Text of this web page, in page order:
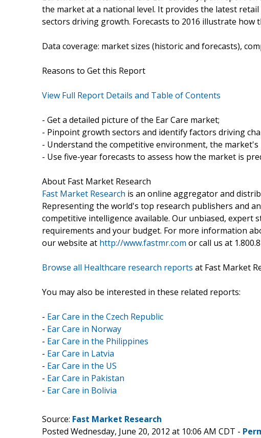
the market at a national level. It provides the latest
sectors driving growth. Forecasts to 2016 illustrate how
Data coverage: market sizes (historic and forecasts),
Reasons to Get this Report
View Full Report Details and Table of Contents
- Get a detailed picture of the Ear Care market;
- Pinpoint growth sectors and identify factors driving
- Understand the competitive environment, the
- Use five-year forecasts to assess how the market is
About Fast Market Research
Fast Market Research is an online aggregator and
Representing the world's top research publishers and
competitive intelligence available. Our unbiased,
requirements and your budget. For more information
our website at http://www.fastmr.com or call us at
Browse all Healthcare research reports at Fast Market
You may also be interested in these related reports:
- Ear Care in the Czech Republic
- Ear Care in Norway
- Ear Care in the Philippines
- Ear Care in Latvia
- Ear Care in the US
- Ear Care in Pakistan
- Ear Care in Bolivia
Source: Fast Market Research
Posted Wednesday, June 20, 2012 at 10:06 AM CDT -